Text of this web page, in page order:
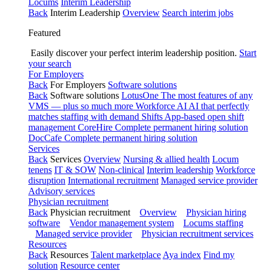
Locums Interim Leadership
Back Interim Leadership Overview Search interim jobs
Featured
Easily discover your perfect interim leadership position. Start
your search
For Employers
Back For Employers Software solutions
Back Software solutions LotusOne The most features of any
VMS — plus so much more Workforce AI AI that perfectly
matches staffing with demand Shifts App-based open shift
management CoreHire Complete permanent hiring solution
DocCafe Complete permanent hiring solution
Services
Back Services Overview Nursing & allied health Locum
tenens IT & SOW Non-clinical Interim leadership Workforce
disruption International recruitment Managed service provider
Advisory services
Physician recruitment
Back Physician recruitment Overview
Physician hiring
software
Vendor management system
Locums staffing
Managed service provider
Physician recruitment services
Resources
Back Resources Talent marketplace Aya index Find my
solution Resource center